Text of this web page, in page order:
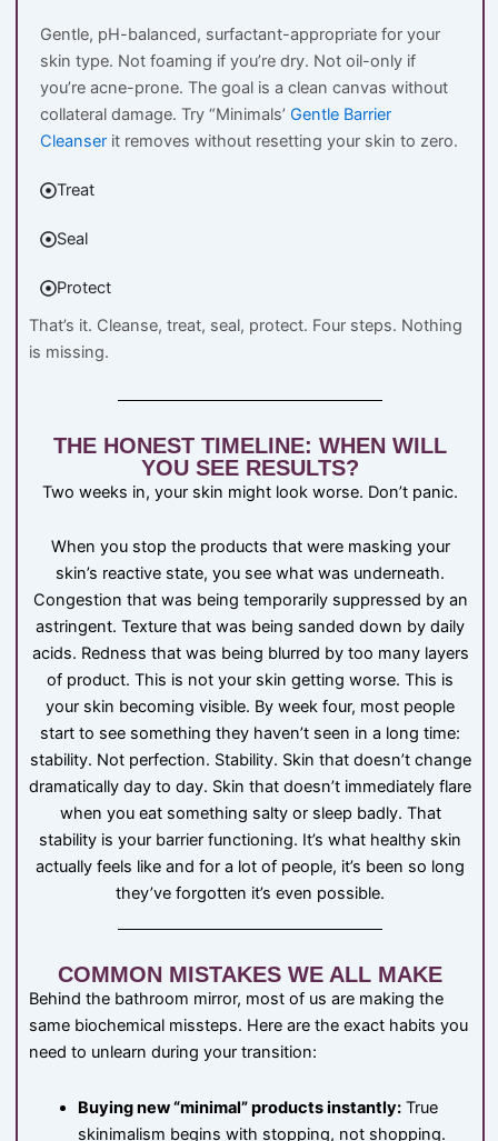
Gentle, pH-balanced, surfactant-appropriate for your
skin type. Not foaming if you’re dry. Not oil-only if
you’re acne-prone. The goal is a clean canvas without
collateral damage. Try “Minimals’ Gentle Barrier
Cleanser it removes without resetting your skin to zero.
Treat
Seal
Protect
That’s it. Cleanse, treat, seal, protect. Four steps. Nothing
is missing.
THE HONEST TIMELINE: WHEN WILL
YOU SEE RESULTS?
Two weeks in, your skin might look worse. Don’t panic.
When you stop the products that were masking your
skin’s reactive state, you see what was underneath.
Congestion that was being temporarily suppressed by an
astringent. Texture that was being sanded down by daily
acids. Redness that was being blurred by too many layers
of product. This is not your skin getting worse. This is
your skin becoming visible. By week four, most people
start to see something they haven’t seen in a long time:
stability. Not perfection. Stability. Skin that doesn’t change
dramatically day to day. Skin that doesn’t immediately flare
when you eat something salty or sleep badly. That
stability is your barrier functioning. It’s what healthy skin
actually feels like and for a lot of people, it’s been so long
they’ve forgotten it’s even possible.
COMMON MISTAKES WE ALL MAKE
Behind the bathroom mirror, most of us are making the
same biochemical missteps. Here are the exact habits you
need to unlearn during your transition:
Buying new “minimal” products instantly:True
skinimalism begins with stopping, not shopping.